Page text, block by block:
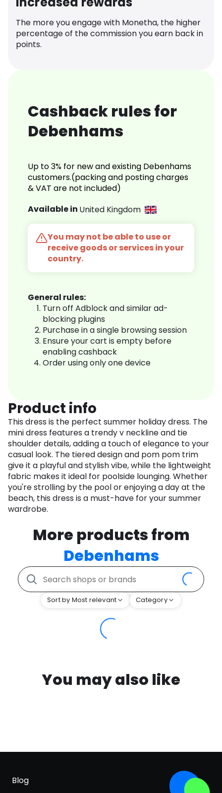
The more you engage with Monetha, the higher
percentage of the commission you earn back in
points.
Cashback rules for
Debenhams
Up to 3% for new and existing Debenhams
customers.(packing and posting charges
& VAT are not included)
Available in United Kingdom
You may not be able to use or
receive goods or services in your
country.
General rules:
Turn off Adblock and similar ad-
blocking plugins
Purchase in a single browsing session
Ensure your cart is empty before
enabling cashback
Order using only one device
Product info
This dress is the perfect summer holiday dress. The
mini dress features a trendy v neckline and tie
shoulder details, adding a touch of elegance to your
casual look. The tiered design and pom pom trim
give it a playful and stylish vibe, while the lightweight
fabric makes it ideal for poolside lounging. Whether
you're strolling by the pool or enjoying a day at the
beach, this dress is a must-have for your summer
wardrobe.
More products from
Debenhams
Sort by Most relevant Category
You may also like
Blog